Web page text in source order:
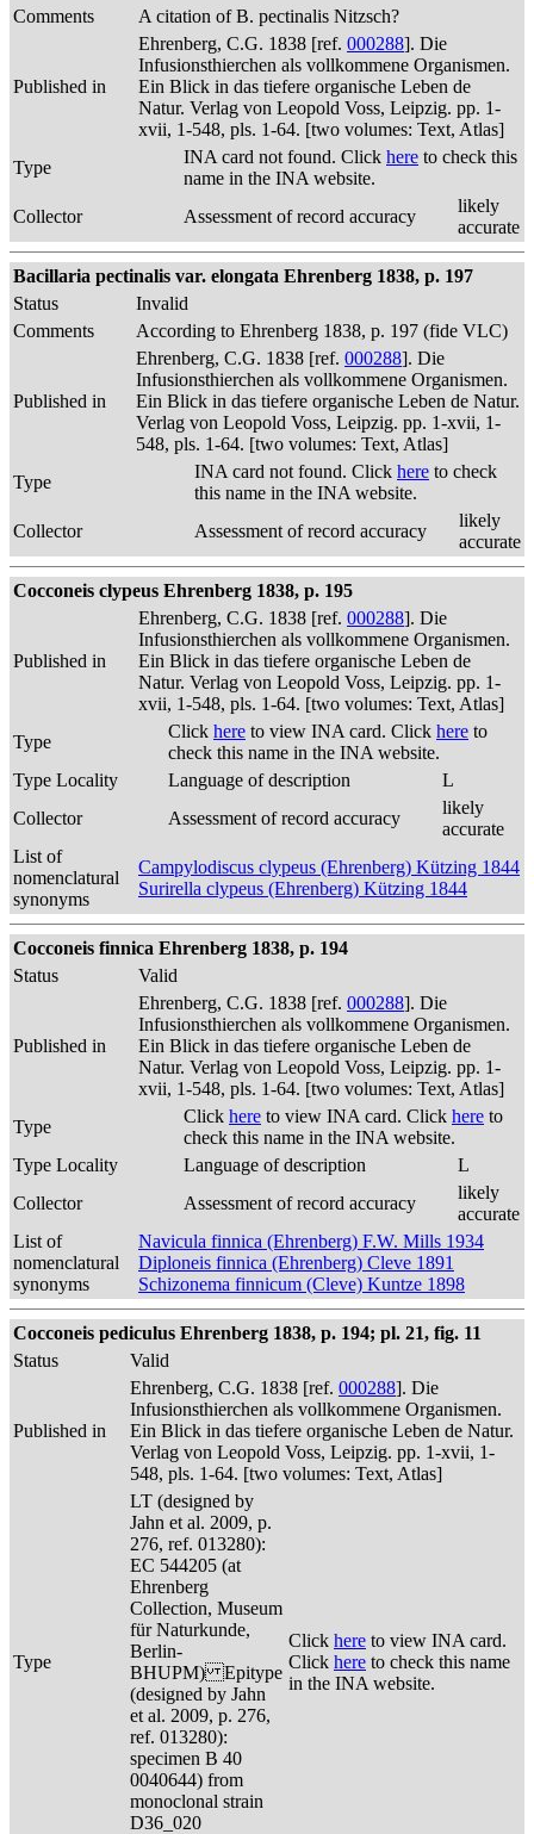
Comments
A citation of B. pectinalis Nitzsch?
Published in
Ehrenberg, C.G. 1838 [ref. 000288]. Die
Infusionsthierchen als vollkommene Organismen.
Ein Blick in das tiefere organische Leben de
Natur. Verlag von Leopold Voss, Leipzig. pp. 1-
xvii, 1-548, pls. 1-64. [two volumes: Text, Atlas]
Type
INA card not found. Click here to check this
name in the INA website.
Collector
Assessment of record accuracy
likely
accurate
Bacillaria pectinalis var. elongata Ehrenberg 1838, p. 197
Status
Invalid
Comments
According to Ehrenberg 1838, p. 197 (fide VLC)
Published in
Ehrenberg, C.G. 1838 [ref. 000288]. Die
Infusionsthierchen als vollkommene Organismen.
Ein Blick in das tiefere organische Leben de Natur.
Verlag von Leopold Voss, Leipzig. pp. 1-xvii, 1-
548, pls. 1-64. [two volumes: Text, Atlas]
Type
INA card not found. Click here to check
this name in the INA website.
Collector
Assessment of record accuracy
likely
accurate
Cocconeis clypeus Ehrenberg 1838, p. 195
Published in
Ehrenberg, C.G. 1838 [ref. 000288]. Die
Infusionsthierchen als vollkommene Organismen.
Ein Blick in das tiefere organische Leben de
Natur. Verlag von Leopold Voss, Leipzig. pp. 1-
xvii, 1-548, pls. 1-64. [two volumes: Text, Atlas]
Type
Click here to view INA card. Click here to
check this name in the INA website.
Type Locality
Language of description
L
Collector
Assessment of record accuracy
likely
accurate
List of
nomenclatural
synonyms
Campylodiscus clypeus (Ehrenberg) Kützing 1844
Surirella clypeus (Ehrenberg) Kützing 1844
Cocconeis finnica Ehrenberg 1838, p. 194
Status
Valid
Published in
Ehrenberg, C.G. 1838 [ref. 000288]. Die
Infusionsthierchen als vollkommene Organismen.
Ein Blick in das tiefere organische Leben de
Natur. Verlag von Leopold Voss, Leipzig. pp. 1-
xvii, 1-548, pls. 1-64. [two volumes: Text, Atlas]
Type
Click here to view INA card. Click here to
check this name in the INA website.
Type Locality
Language of description
L
Collector
Assessment of record accuracy
likely
accurate
List of
nomenclatural
synonyms
Navicula finnica (Ehrenberg) F.W. Mills 1934
Diploneis finnica (Ehrenberg) Cleve 1891
Schizonema finnicum (Cleve) Kuntze 1898
Cocconeis pediculus Ehrenberg 1838, p. 194; pl. 21, fig. 11
Status
Valid
Published in
Ehrenberg, C.G. 1838 [ref. 000288]. Die
Infusionsthierchen als vollkommene Organismen.
Ein Blick in das tiefere organische Leben de Natur.
Verlag von Leopold Voss, Leipzig. pp. 1-xvii, 1-
548, pls. 1-64. [two volumes: Text, Atlas]
Type
LT (designed by
Jahn et al. 2009, p.
276, ref. 013280):
EC 544205 (at
Ehrenberg
Collection, Museum
für Naturkunde,
Berlin-
BHUPM) Epitype
(designed by Jahn
et al. 2009, p. 276,
ref. 013280):
specimen B 40
0040644) from
monoclonal strain
D36_020
Click here to view INA card.
Click here to check this name
in the INA website.